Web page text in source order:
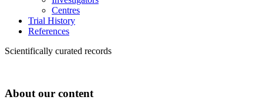
Centres
Trial History
References
Scientifically curated records
About our content